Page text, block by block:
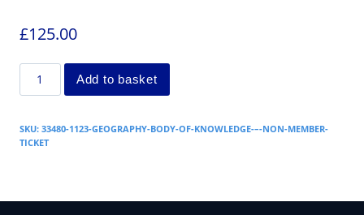
£125.00
Add to basket
SKU: 33480-1123-GEOGRAPHY-BODY-OF-KNOWLEDGE-–-NON-MEMBER-
TICKET